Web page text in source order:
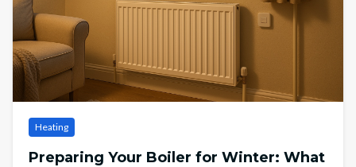
Heating
Preparing Your Boiler for Winter: What